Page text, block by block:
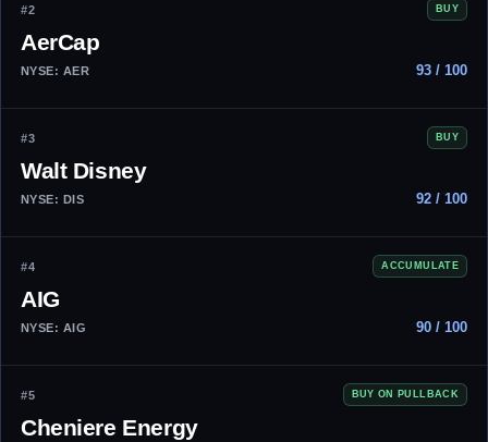
#2 BUY
AerCap
NYSE: AER 93 / 100
#3 BUY
Walt Disney
NYSE: DIS 92 / 100
#4 ACCUMULATE
AIG
NYSE: AIG 90 / 100
#5 BUY ON PULLBACK
Cheniere Energy